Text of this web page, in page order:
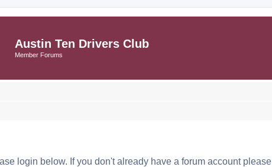
Austin Ten Drivers Club
Member Forums
login below. If you don't already have a forum account please